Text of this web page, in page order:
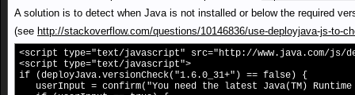
A solution is to detect when Java is not installed or below the required
(see http://stackoverflow.com/questions/10146836/use-deployjava-js-to-
<script type="text/javascript" src="http://www.java.com/js/
<script type="text/javascript">
if (deployJava.versionCheck("1.6.0_31+") == false) {
userInput = confirm("You need the latest Java(TM)